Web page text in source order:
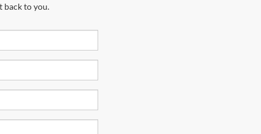
back to you.